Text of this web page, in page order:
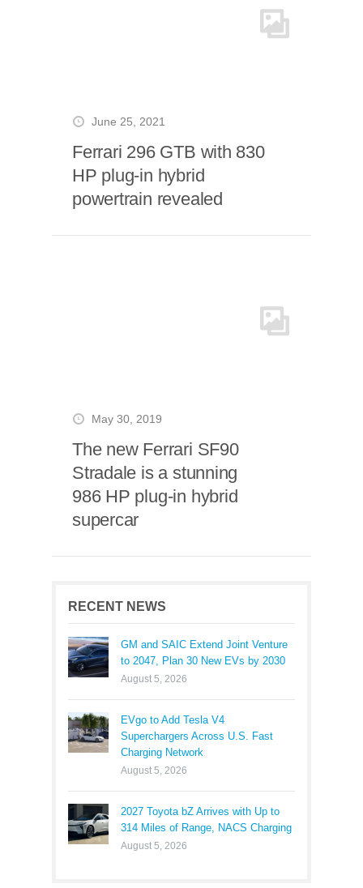
June 25, 2021
Ferrari 296 GTB with 830
HP plug-in hybrid
powertrain revealed
May 30, 2019
The new Ferrari SF90
Stradale is a stunning
986 HP plug-in hybrid
supercar
RECENT NEWS
GM and SAIC Extend Joint Venture
to 2047, Plan 30 New EVs by 2030
August 5, 2026
EVgo to Add Tesla V4
Superchargers Across U.S. Fast
Charging Network
August 5, 2026
2027 Toyota bZ Arrives with Up to
314 Miles of Range, NACS Charging
August 5, 2026